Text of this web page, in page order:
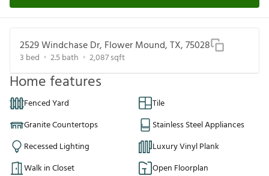
2529 Windchase Dr, Flower Mound, TX, 75028
3 bed 2.5bath 2,087sqft
Home features
Fenced Yard
Tile
Granite Countertops
Stainless Steel Appliances
Recessed Lighting
Luxury Vinyl Plank
Walk in Closet
Open Floorplan